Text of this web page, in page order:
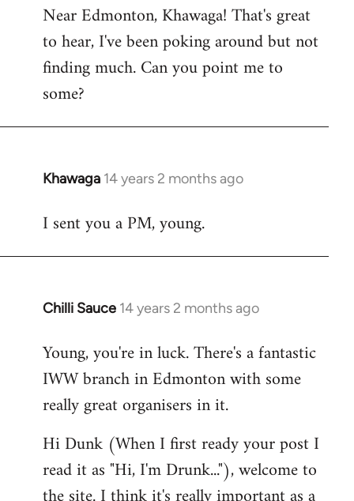
to
Welcome
libcom.org
Near Edmonton, Khawaga! That's great
to hear, I've been poking around but not
finding much. Can you point me to
some?
Khawaga 14 years 2 months ago
In
to
I sent you a PM, young.
Chilli Sauce 14 years 2 months ago
In
to
Welcome
libcom.org
Young, you're in luck. There's a fantastic
IWW branch in Edmonton with some
really great organisers in it.
Hi Dunk (When I first ready your post I
read it as "Hi, I'm Drunk..."), welcome to